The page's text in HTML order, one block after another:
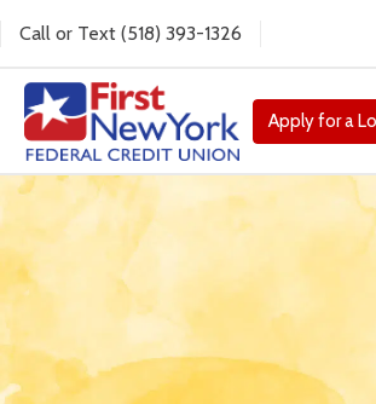
Call or Text (518) 393-1326
Apply for a
Enter your child for a
exclusive prizes!